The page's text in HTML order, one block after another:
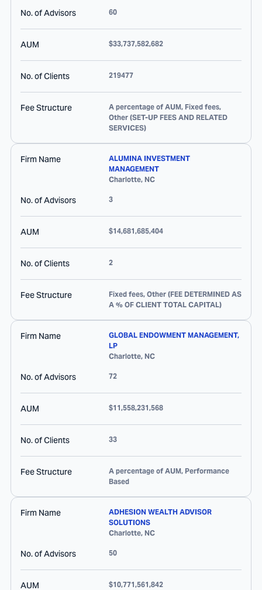
No. of Advisors 60
AUM $33,737,582,682
No. of Clients 219477
Fee Structure
A percentage of AUM, Fixed fees,
Other (SET-UP FEES AND RELATED
SERVICES)
Firm Name
ALUMINA INVESTMENT
MANAGEMENT
Charlotte, NC
No. of Advisors 3
AUM $14,681,685,404
No. of Clients 2
Fee Structure
Fixed fees, Other (FEE DETERMINED AS
A % OF CLIENT TOTAL CAPITAL)
Firm Name
GLOBAL ENDOWMENT MANAGEMENT,
LP
Charlotte, NC
No. of Advisors 72
AUM $11,558,231,568
No. of Clients 33
Fee Structure
A percentage of AUM, Performance
Based
Firm Name
ADHESION WEALTH ADVISOR
SOLUTIONS
Charlotte, NC
No. of Advisors 50
AUM $10,771,561,842